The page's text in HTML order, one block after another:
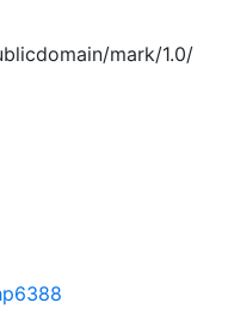
mark/1.0/